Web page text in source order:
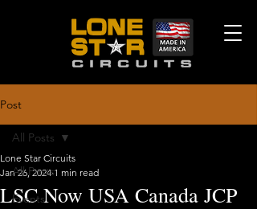
Post
All Posts
Events
All Posts
LSC Now USA Canada JCP
Lone Star Circuits
Jan 26, 2024 1 min read